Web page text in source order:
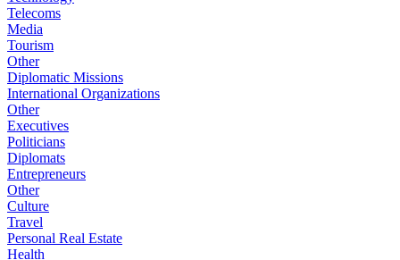
Telecoms
Media
Tourism
Other
Diplomatic Missions
International Organizations
Other
Executives
Politicians
Diplomats
Entrepreneurs
Other
Culture
Travel
Personal Real Estate
Health